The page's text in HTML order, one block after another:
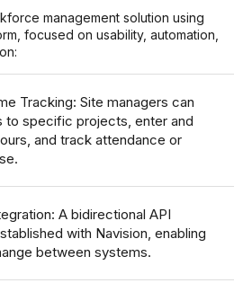
management solution using
focused on usability, automation,
Tracking: Site managers can
to specific projects, enter and
and track attendance or
A bidirectional API
with Navision, enabling
between systems.